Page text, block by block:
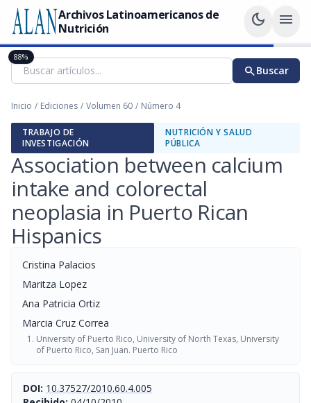
Archivos Latinoamericanos de
Nutrición
dark_mode menu
searchBuscar
Inicio / Ediciones / Volumen 60 / Número 4
TRABAJO DE
INVESTIGACIÓN
NUTRICIÓN Y SALUD
PÚBLICA
Association between calcium
intake and colorectal
neoplasia in Puerto Rican
Hispanics
Cristina Palacios
Maritza Lopez
Ana Patricia Ortiz
Marcia Cruz Correa
University of Puerto Rico, University of North Texas, University
of Puerto Rico, San Juan. Puerto Rico
DOI: 10.37527/2010.60.4.005
88%